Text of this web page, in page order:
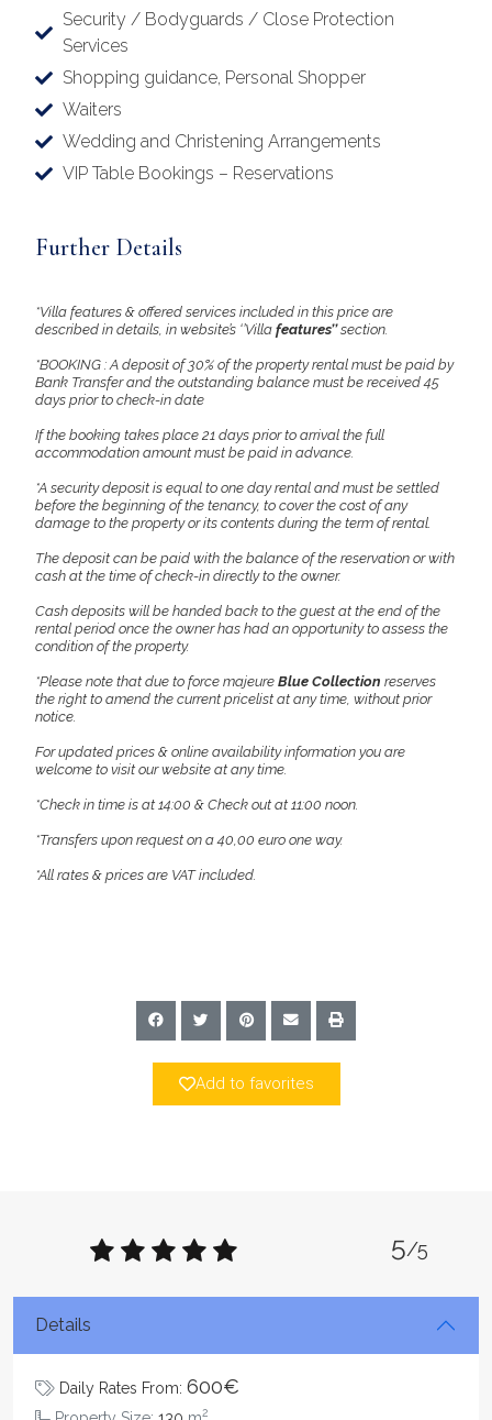
Security / Bodyguards / Close Protection
Services
Shopping guidance, Personal Shopper
Waiters
Wedding and Christening Arrangements
VIP Table Bookings – Reservations
Further Details
*Villa features & offered services included in this price are
described in details, in website’s ‘’Villa features’’section.
*BOOKING : A deposit of 30% of the property rental must be paid by
Bank Transfer and the outstanding balance must be received 45
days prior to check-in date
If the booking takes place 21 days prior to arrival the full
accommodation amount must be paid in advance.
*A security deposit is equal to one day rental and must be settled
before the beginning of the tenancy, to cover the cost of any
damage to the property or its contents during the term of rental.
The deposit can be paid with the balance of the reservation or with
cash at the time of check-in directly to the owner.
Cash deposits will be handed back to the guest at the end of the
rental period once the owner has had an opportunity to assess the
condition of the property.
*Please note that due to force majeure Blue Collection reserves
the right to amend the current pricelist at any time, without prior
notice.
For updated prices & online availability information you are
welcome to visit our website at any time.
*Check in time is at 14:00 & Check out at 11:00 noon.
*Transfers upon request on a 40,00 euro one way.
*All rates & prices are VAT included.
Add to favorites
5/5
Details
Daily Rates From: 600€
2